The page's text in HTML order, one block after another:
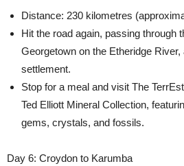
Distance: 230 kilometres
Hit the road again, passing through
Georgetown on the Etheridge
settlement.
Stop for a meal and visit The
Ted Elliott Mineral Collection,
gems, crystals, and fossils.
Day 6: Croydon to Karumba